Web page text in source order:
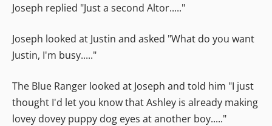
Joseph replied "Just a second Altor....."
Joseph looked at Justin and asked "What do you want
Justin, I'm busy....."
The Blue Ranger looked at Joseph and told him "I just
thought I'd let you know that Ashley is already making
lovey dovey puppy dog eyes at another boy....."